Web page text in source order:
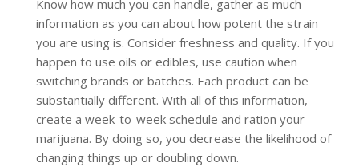
Know how much you can handle, gather as much
information as you can about how potent the strain
you are using is. Consider freshness and quality. If you
happen to use oils or edibles, use caution when
switching brands or batches. Each product can be
substantially different. With all of this information,
create a week-to-week schedule and ration your
marijuana. By doing so, you decrease the likelihood of
changing things up or doubling down.